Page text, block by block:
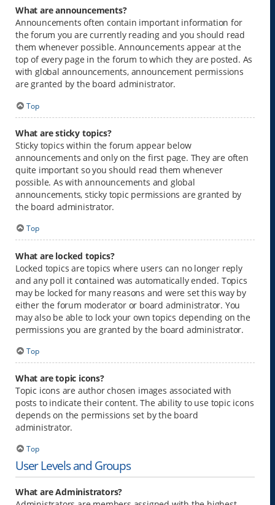
What are announcements?
Announcements often contain important information for
the forum you are currently reading and you should read
them whenever possible. Announcements appear at the
top of every page in the forum to which they are posted. As
with global announcements, announcement permissions
are granted by the board administrator.
Top
What are sticky topics?
Sticky topics within the forum appear below
announcements and only on the first page. They are often
quite important so you should read them whenever
possible. As with announcements and global
announcements, sticky topic permissions are granted by
the board administrator.
Top
What are locked topics?
Locked topics are topics where users can no longer reply
and any poll it contained was automatically ended. Topics
may be locked for many reasons and were set this way by
either the forum moderator or board administrator. You
may also be able to lock your own topics depending on the
permissions you are granted by the board administrator.
Top
What are topic icons?
Topic icons are author chosen images associated with
posts to indicate their content. The ability to use topic icons
depends on the permissions set by the board
administrator.
Top
User Levels and Groups
What are Administrators?